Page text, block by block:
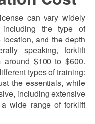
can vary widely
including the type of
and the depth
speaking, forklift
around $100 to $600.
types of training:
the essentials, while
including extensive
wide range of forklift